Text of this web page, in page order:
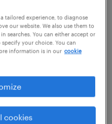
potential and
their hiring
how we can help.
the profitability
tailored experience, to diagnose
our website. We also use them to
searches. You can either accept or
your choice. You can
information is in our cookie
cookies